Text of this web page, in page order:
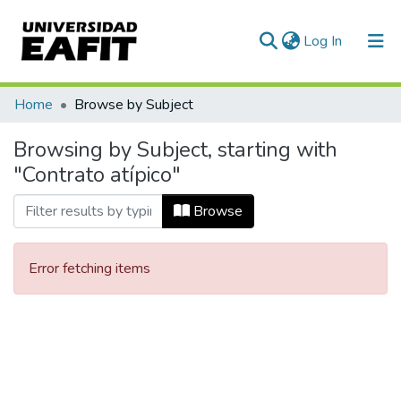
Log In (current)
Communities & Collections
All of DSpace
Home Browse by Subject
Browsing by Subject, starting with
"Contrato atípico"
Browse
Error fetching items